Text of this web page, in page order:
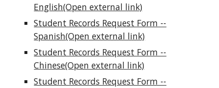
English(Open external link)
Student Records Request Form --
Spanish(Open external link)
Student Records Request Form --
Chinese(Open external link)
Student Records Request Form --